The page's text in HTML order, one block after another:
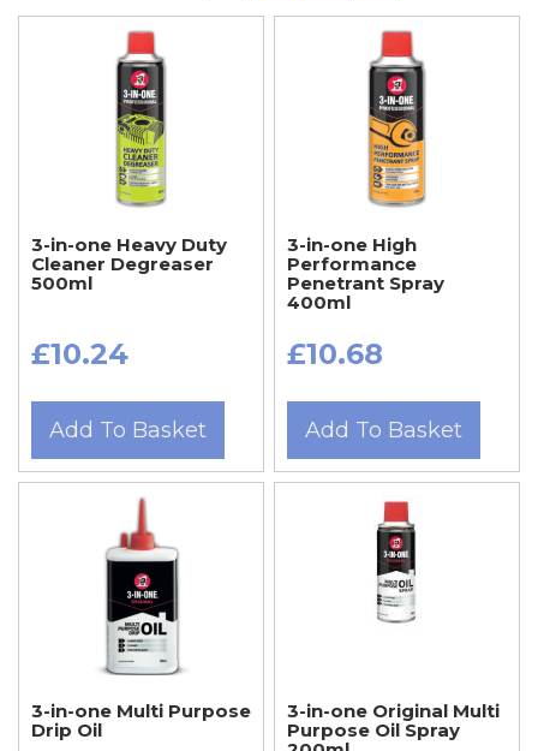
3-in-one Heavy Duty
Cleaner Degreaser
500ml
£10.24
Add To Basket
3-in-one High
Performance
Penetrant Spray
400ml
£10.68
Add To Basket
3-in-one Multi Purpose
Drip Oil
3-in-one Original Multi
Purpose Oil Spray